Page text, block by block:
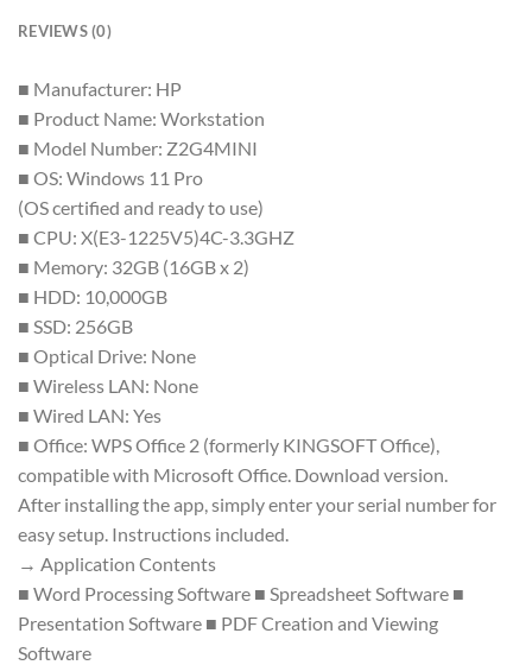
REVIEWS (0)
■ Manufacturer: HP
■ Product Name: Workstation
■ Model Number: Z2G4MINI
■ OS: Windows 11 Pro
(OS certified and ready to use)
■ CPU: X(E3-1225V5)4C-3.3GHZ
■ Memory: 32GB (16GB x 2)
■ HDD: 10,000GB
■ SSD: 256GB
■ Optical Drive: None
■ Wireless LAN: None
■ Wired LAN: Yes
■ Office: WPS Office 2 (formerly KINGSOFT Office),
compatible with Microsoft Office. Download version.
After installing the app, simply enter your serial number for
easy setup. Instructions included.
→ Application Contents
■ Word Processing Software ■ Spreadsheet Software ■
Presentation Software ■ PDF Creation and Viewing
Software